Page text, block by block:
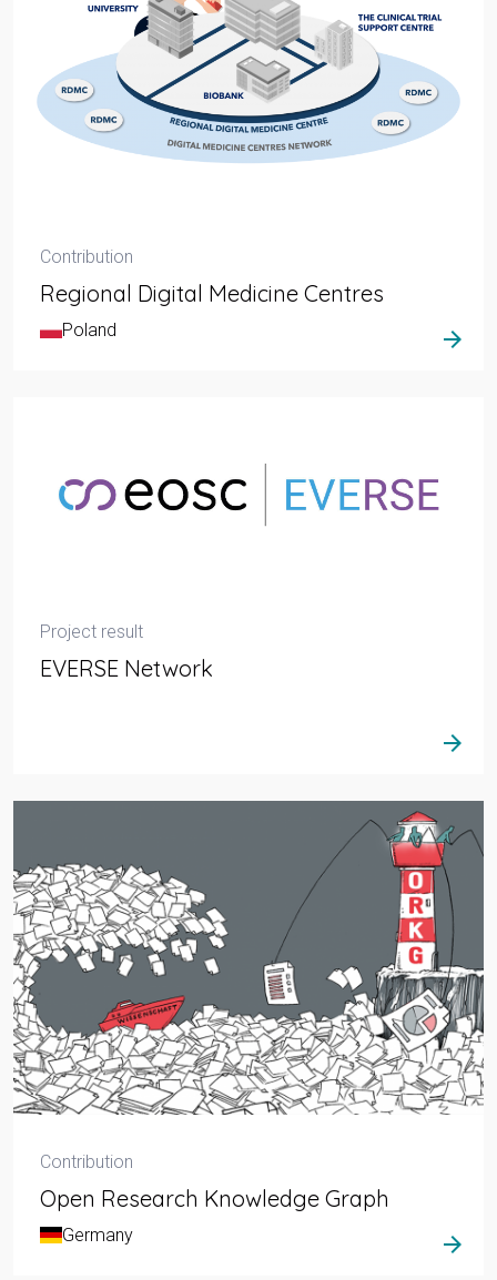
Contribution
Regional Digital Medicine Centres
Poland arrow_forward
Project result
EVERSE Network
arrow_forward
Contribution
Open Research Knowledge Graph
Germany arrow_forward